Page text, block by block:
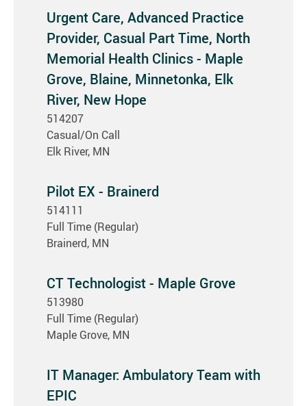
Urgent Care, Advanced Practice
Provider, Casual Part Time, North
Memorial Health Clinics - Maple
Grove, Blaine, Minnetonka, Elk
River, New Hope
514207
Casual/On Call
Elk River, MN
Pilot EX - Brainerd
514111
Full Time (Regular)
Brainerd, MN
CT Technologist - Maple Grove
513980
Full Time (Regular)
Maple Grove, MN
IT Manager: Ambulatory Team with
EPIC